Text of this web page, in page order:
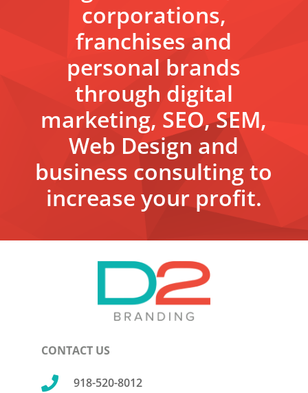
corporations,
franchises and
personal brands
through digital
marketing, SEO, SEM,
Web Design and
business consulting to
increase your profit.
CONTACT US
 918-520-8012